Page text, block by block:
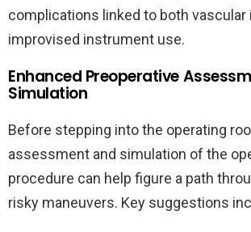
complications linked to both vascular
improvised instrument use.
Enhanced Preoperative
Simulation
Before stepping into the operating
assessment and simulation of the
procedure can help figure a path
risky maneuvers. Key suggestions